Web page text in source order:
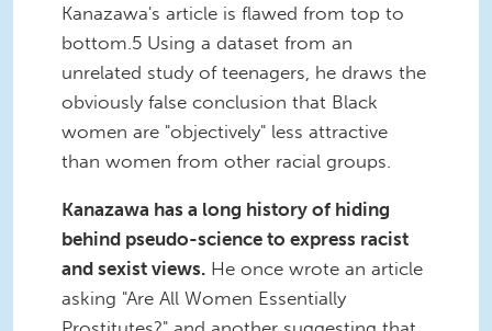
Kanazawa's article is flawed from top to
bottom.5 Using a dataset from an
unrelated study of teenagers, he draws the
obviously false conclusion that Black
women are "objectively" less attractive
than women from other racial groups.
Kanazawa has a long history of hiding
behind pseudo-science to express racist
and sexist views. He once wrote an article
asking "Are All Women Essentially